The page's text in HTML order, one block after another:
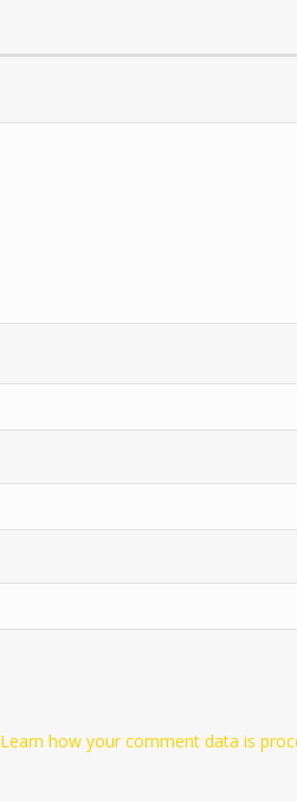
Learn how your comment data is